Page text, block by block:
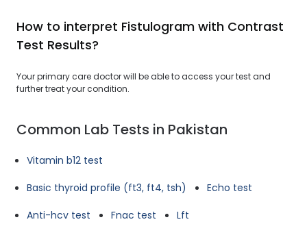
How to interpret Fistulogram with Contrast
Test Results?
Your primary care doctor will be able to access your test and
further treat your condition.
Common Lab Tests in Pakistan
Vitamin b12 test
Basic thyroid profile (ft3, ft4, tsh)
Echo test
Anti-hcv test
Fnac test
Lft